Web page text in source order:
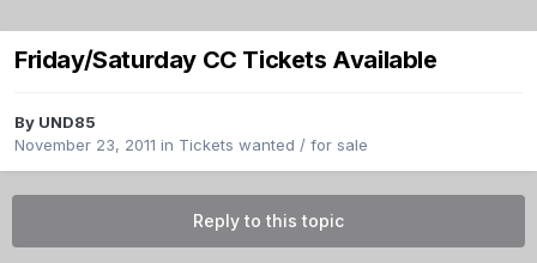
Friday/Saturday CC Tickets Available
By UND85
November 23, 2011 in Tickets wanted / for sale
Reply to this topic